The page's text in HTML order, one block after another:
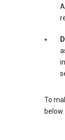
To
below.